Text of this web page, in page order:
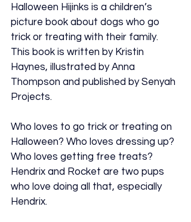
Halloween Hijinks is a children’s
picture book about dogs who go
trick or treating with their family.
This book is written by Kristin
Haynes, illustrated by Anna
Thompson and published by Senyah
Projects.
Who loves to go trick or treating on
Halloween? Who loves dressing up?
Who loves getting free treats?
Hendrix and Rocket are two pups
who love doing all that, especially
Hendrix.